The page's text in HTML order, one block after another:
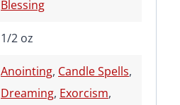
Blessing
1/2 oz
Anointing, Candle Spells,
Dreaming, Exorcism,